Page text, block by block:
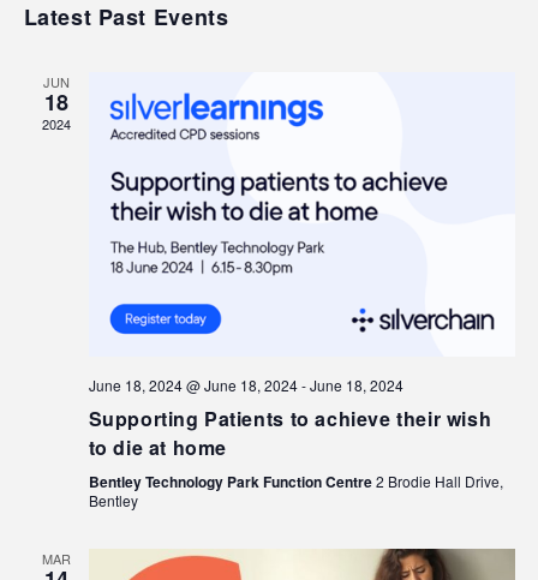
Latest Past Events
JUN
18
2024
June 18, 2024 @ June 18, 2024-June 18, 2024
Supporting Patients to achieve their wish
to die at home
Bentley Technology Park Function Centre2 Brodie Hall Drive,
Bentley
MAR